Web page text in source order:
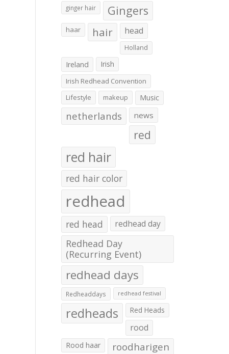
ginger hair Gingers
haar hair head
Holland
Ireland Irish
Irish Redhead Convention
Lifestyle
makeup Music
netherlands news
red
red hair
red hair color
redhead
red head redhead day
Redhead Day
(Recurring Event)
redhead days
Redheaddays redhead festival
redheads Red Heads
rood
Rood haar roodharigen